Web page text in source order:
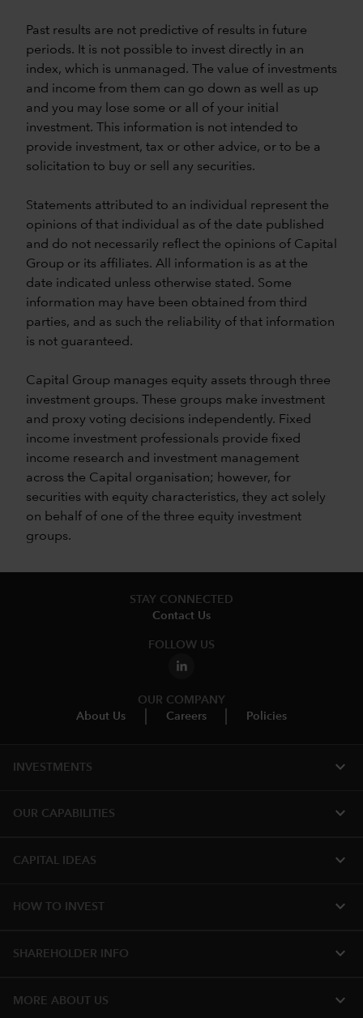
Past results are not predictive of results in future
periods. It is not possible to invest directly in an
index, which is unmanaged. The value of investments
and income from them can go down as well as up
and you may lose some or all of your initial
investment. This information is not intended to
provide investment, tax or other advice, or to be a
solicitation to buy or sell any securities.
Statements attributed to an individual represent the
opinions of that individual as of the date published
and do not necessarily reflect the opinions of Capital
Group or its affiliates. All information is as at the
date indicated unless otherwise stated. Some
information may have been obtained from third
parties, and as such the reliability of that information
is not guaranteed.
Capital Group manages equity assets through three
investment groups. These groups make investment
and proxy voting decisions independently. Fixed
income investment professionals provide fixed
income research and investment management
across the Capital organisation; however, for
securities with equity characteristics, they act solely
on behalf of one of the three equity investment
groups.
STAY CONNECTED
Contact Us
FOLLOW US
OUR COMPANY
About Us
Careers Policies
INVESTMENTS expand_more
OUR CAPABILITIES expand_more
CAPITAL IDEAS expand_more
HOW TO INVEST expand_more
SHAREHOLDER INFO expand_more
MORE ABOUT US expand_more